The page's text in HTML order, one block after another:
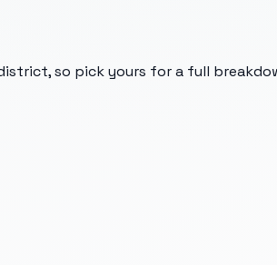
so pick yours for a full